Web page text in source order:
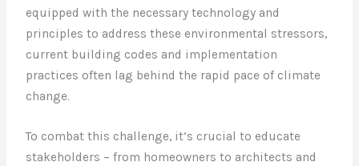
equipped with the necessary technology and
principles to address these environmental stressors,
current building codes and implementation
practices often lag behind the rapid pace of climate
change.
To combat this challenge, it’s crucial to educate
stakeholders – from homeowners to architects and